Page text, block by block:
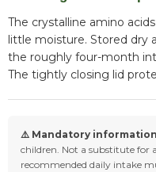
The crystalline amino
little moisture. Stored dry
the roughly four-month
The tightly closing lid
⚠️ Mandatory
children. Not a substitute for
recommended daily intake